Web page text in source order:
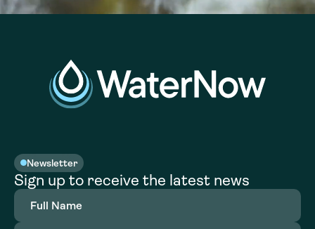
Newsletter
Sign up to receive the latest news
Full
Name(Required)